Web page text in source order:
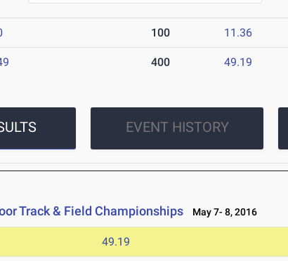
100 11.36
400 49.19
EVENT HISTORY
Track & Field Championships May 7- 8, 2016
49.19